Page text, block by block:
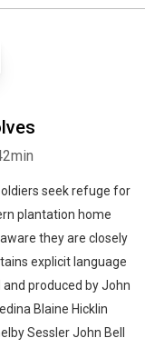
seek refuge for
plantation home
they are closely
explicit language
produced by John
Blaine Hicklin
Sessler John Bell